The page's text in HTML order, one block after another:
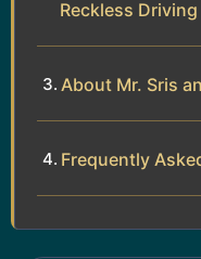
Reckless
About Mr. Sris
Frequently